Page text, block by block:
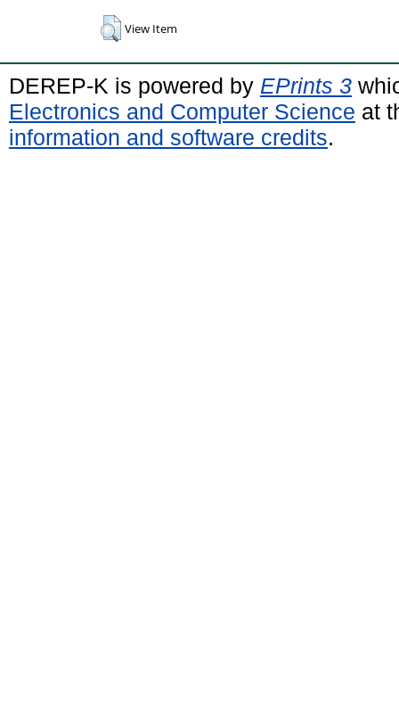
View Item
DEREP-K is powered by EPrints 3
Electronics and Computer Science at
information and software credits.